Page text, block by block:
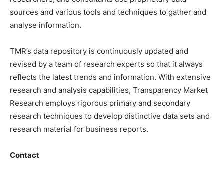
sources and various tools and techniques to gather and
analyse information.
TMR’s data repository is continuously updated and
revised by a team of research experts so that it always
reflects the latest trends and information. With extensive
research and analysis capabilities, Transparency Market
Research employs rigorous primary and secondary
research techniques to develop distinctive data sets and
research material for business reports.
Contact